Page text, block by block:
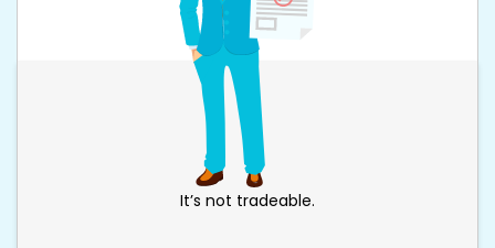
It’s not tradeable.